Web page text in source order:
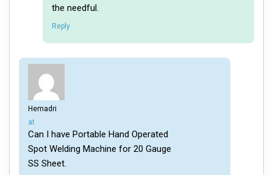
the needful.
Reply
Hemadri
says:
at
Can I have Portable Hand Operated
Spot Welding Machine for 20 Gauge
SS Sheet.